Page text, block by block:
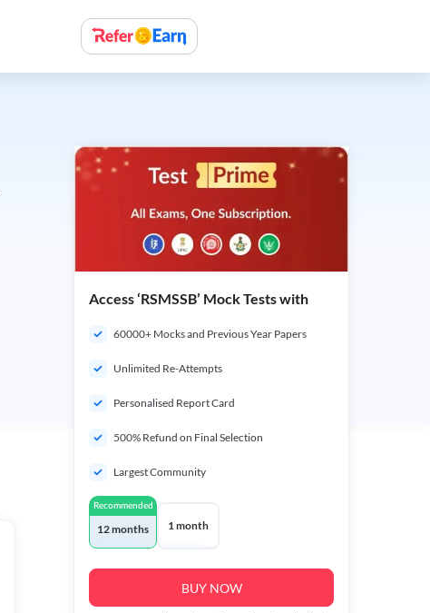
Access ‘RSMSSB’ Mock Tests with
60000+ Mocks and Previous Year Papers
Unlimited Re-Attempts
Personalised Report Card
500% Refund on Final Selection
Largest Community
Recommended
12 months 1 month
BUY NOW